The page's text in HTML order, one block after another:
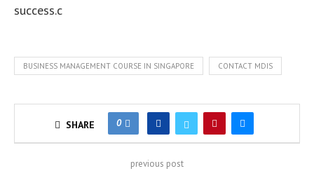
success.c
BUSINESS MANAGEMENT COURSE IN SINGAPORE CONTACT MDIS
SHARE 0
previous post